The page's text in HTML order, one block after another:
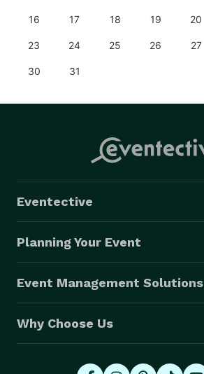
16 17 18 19 20
23 24 25 26 27
30 31
Eventective
Planning Your Event
Event Management Solutions
Why Choose Us